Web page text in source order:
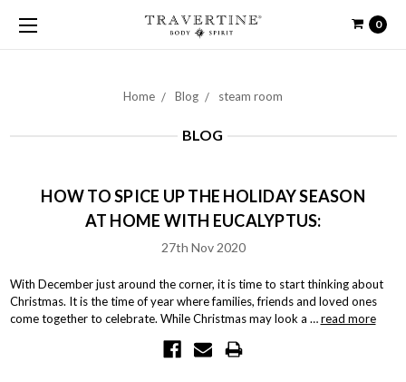
0
Home Blog steam room
BLOG
HOW TO SPICE UP THE HOLIDAY SEASON
AT HOME WITH EUCALYPTUS:
27th Nov 2020
With December just around the corner, it is time to start thinking about
Christmas. It is the time of year where families, friends and loved ones
come together to celebrate. While Christmas may look a …read more